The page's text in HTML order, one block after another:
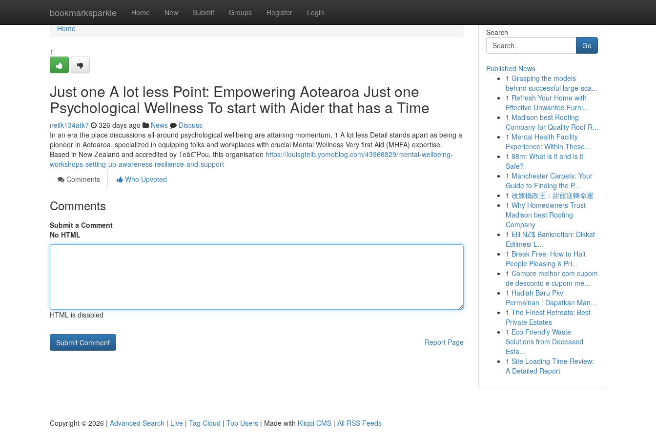
bookmarksparkle Home New Submit Groups Register Login
Home
Home
1
Just one A lot less Point: Empowering Aotearoa Just one
Psychological Wellness To start with Aider that has a Time
neilk134atk7 326 days ago News
Discuss
In an era the place discussions all-around psychological wellbeing are attaining momentum, 1 A lot less Detail stands apart as being a
pioneer in Aotearoa, specialized in equipping folks and workplaces with crucial Mental Wellness Very first Aid (MHFA) expertise.
Based in New Zealand and accredited by Teâ€¯Pou, this organisation https://louisgtelb.yomoblog.com/43968829/mental-wellbeing-
workshops-setting-up-awareness-resilience-and-support
Comments
Who Upvoted
Comments
Submit a Comment
No HTML
HTML is disabled
Report Page
Search
Go
Published News
1 Grasping the models
behind successful large-sca...
1 Refresh Your Home with
Effective Unwanted Furni...
1 Madison best Roofing
Company for Quality Roof R...
1 Mental Health Facility
Experience: Within These...
1 88m: What is it and is it
Safe?
1 Manchester Carpets: Your
Guide to Finding the P...
1 改嫁攝政王：甜寵逆轉命運
1 Why Homeowners Trust
Madison best Roofing
Company
1 Elli NZ$ Banknotları: Dikkat
Edilmesi L...
1 Break Free: How to Halt
People Pleasing & Pri...
1 Compre melhor com cupom
de desconto e cupom me...
1 Hadiah Baru Pkv
Permainan : Dapatkan Man...
1 The Finest Retreats: Best
Private Estates
1 Eco Friendly Waste
Solutions from Deceased
Esta...
1 Site Loading Time Review:
A Detailed Report
Copyright © 2026 | Advanced Search | Live | Tag Cloud | Top Users | Made with Kliqqi CMS | All RSS Feeds